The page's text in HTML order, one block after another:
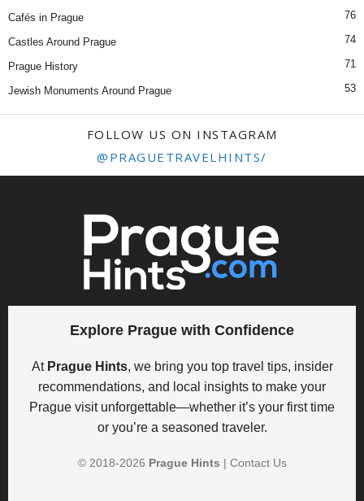
Cafés in Prague 76
Castles Around Prague 74
Prague History 71
Jewish Monuments Around Prague 53
FOLLOW US ON INSTAGRAM
@PRAGUETRAVELHINTS/
Explore Prague with Confidence
At Prague Hints, we bring you top travel tips, insider
recommendations, and local insights to make your
Prague visit unforgettable—whether it’s your first time
or you’re a seasoned traveler.
© 2018-2026 Prague Hints | Contact Us